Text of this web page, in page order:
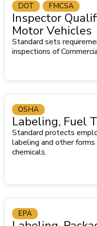
Inspector
Motor Vehicles
Standard sets
inspections of
DOT FMCSA
Labeling, Fuel
Standard protects
labeling and other forms
chemicals.
OSHA
EPA